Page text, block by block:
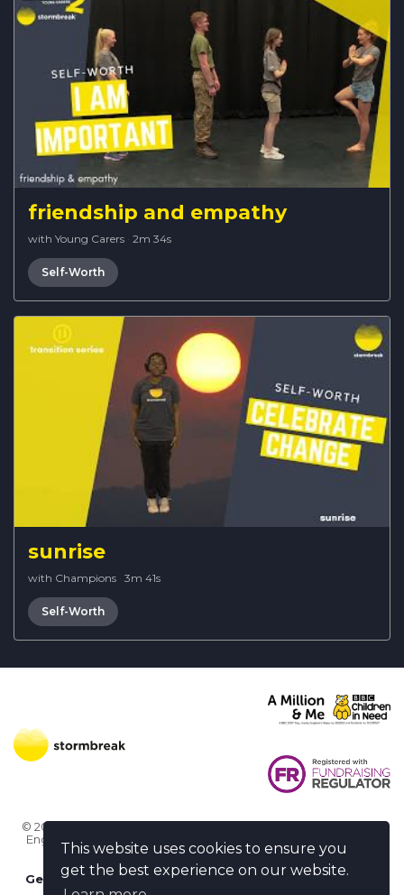
This website uses cookies to ensure you
get the best experience on our website.
friendship and empathy
with Young Carers · 2m 34s
Self-Worth
sunrise
with Champions · 3m 41s
Self-Worth
© 2026 Stormbreak · Stormbreak CIO is a registered charity in
England & Wales (1182771)
· 3 Winchester Place, Poole, Dorset
BH15 1NX
Get more help-Ask us something / Tell us something